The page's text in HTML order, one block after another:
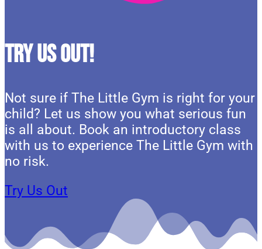
Try Us Out!
Not sure if The Little Gym is right for your
child? Let us show you what serious fun
is all about. Book an introductory class
with us to experience The Little Gym with
no risk.
Try Us Out